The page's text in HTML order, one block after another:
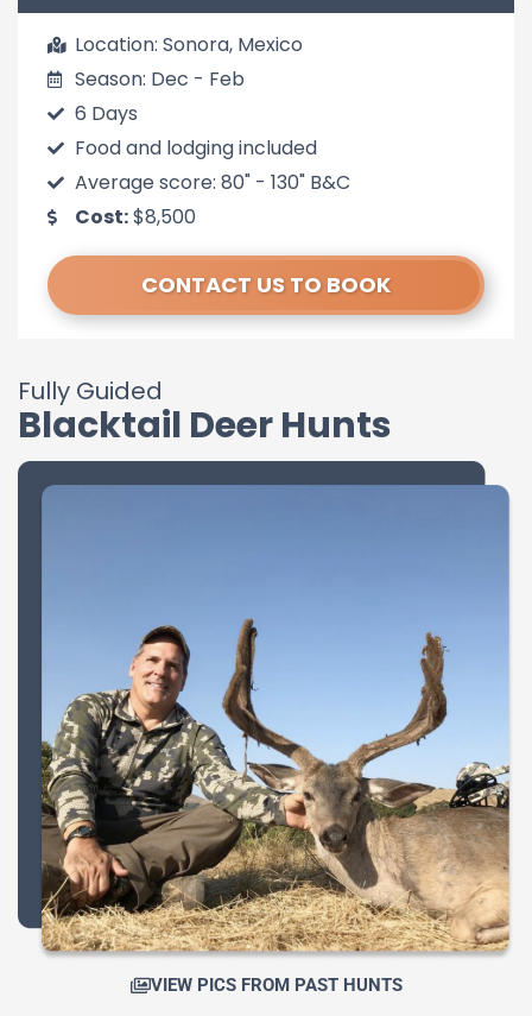
Location: Sonora, Mexico
Season: Dec - Feb
6 Days
Food and lodging included
Average score: 80" - 130" B&C
Cost:$8,500
CONTACT US TO BOOK
Fully Guided
Blacktail Deer Hunts
VIEW PICS FROM PAST HUNTS